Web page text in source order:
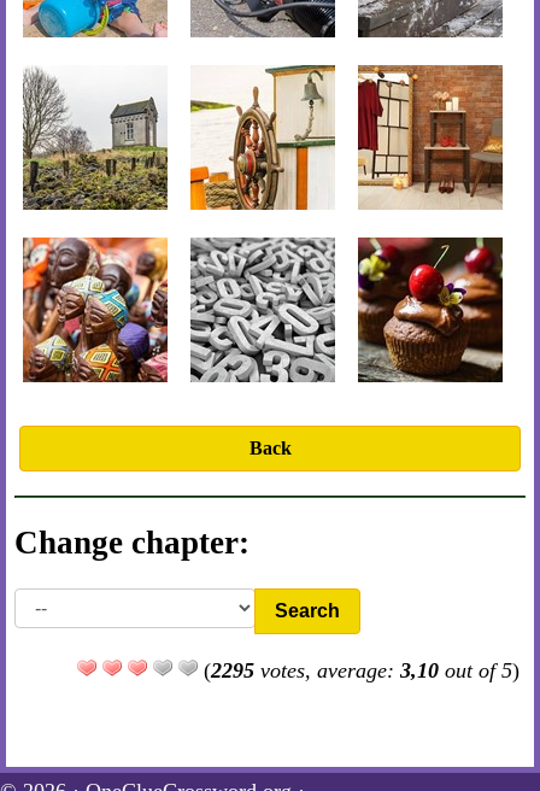
Back
Change chapter:
Search
(2295 votes, average: 3,10 out of 5)